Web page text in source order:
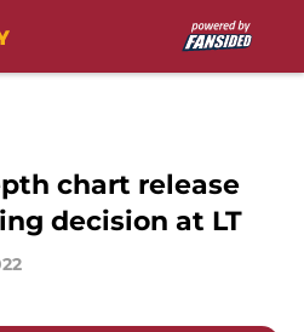
chart release
decision at LT